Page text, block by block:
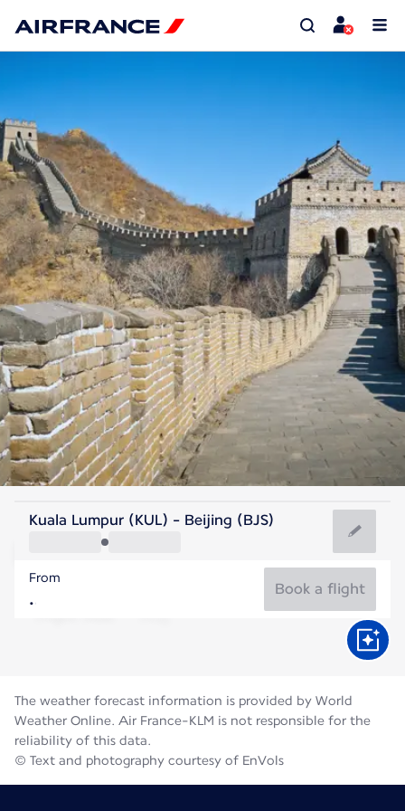
China
Beijing
China
Kuala Lumpur (KUL) - Beijing (BJS)
From
Book a flight
The weather forecast information is provided by World
Weather Online. Air France-KLM is not responsible for the
reliability of this data.
© Text and photography courtesy of EnVols